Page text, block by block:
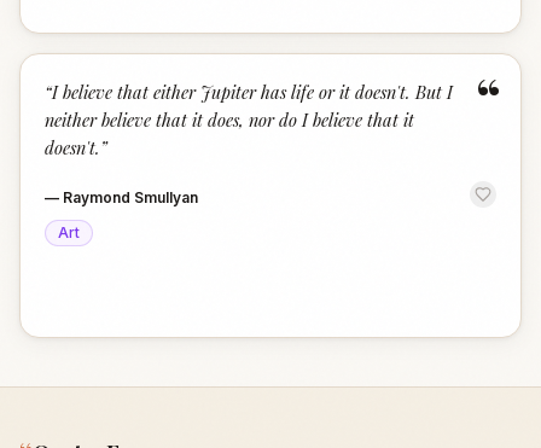
“
“I believe that either Jupiter has life or it doesn't. But I
neither believe that it does, nor do I believe that it
doesn't. ”
— Raymond Smullyan
Art